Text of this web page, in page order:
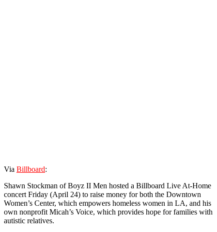
Via Billboard:
Shawn Stockman of Boyz II Men hosted a Billboard Live At-Home
concert Friday (April 24) to raise money for both the Downtown
Women’s Center, which empowers homeless women in LA, and his
own nonprofit Micah’s Voice, which provides hope for families with
autistic relatives.